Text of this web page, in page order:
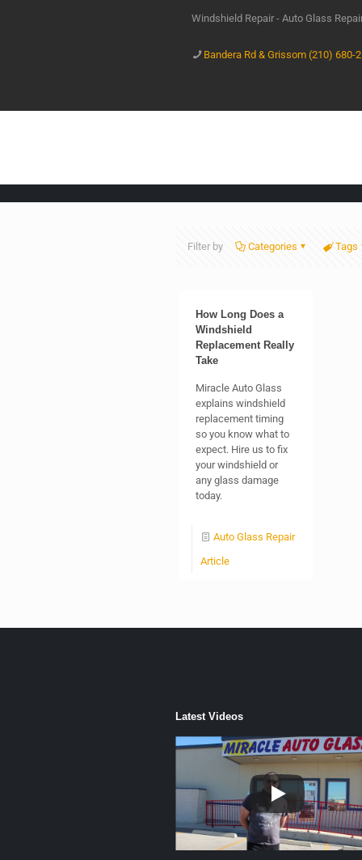
Windshield Repair - Auto Glass
Bandera Rd & Grissom (210) 680-
Filter by Categories Tags
How Long Does a
Windshield
Replacement Really
Take
Miracle Auto Glass
explains windshield
replacement timing
so you know what to
expect. Hire us to fix
your windshield or
any glass damage
today.
Auto Glass Repair
Article
Latest Videos